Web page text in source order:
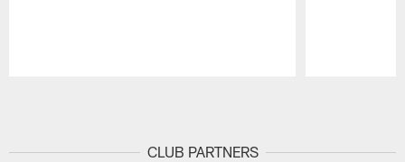
CLUB PARTNERS